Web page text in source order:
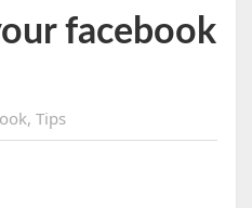
facebook
, Tips